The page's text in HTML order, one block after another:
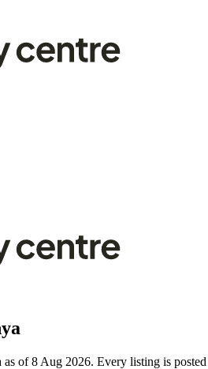
as of 8 Aug 2026. Every listing is